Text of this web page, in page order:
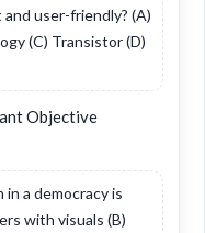
user-friendly? (A)
(C) Transistor (D)
Objective
a democracy is
with visuals (B)